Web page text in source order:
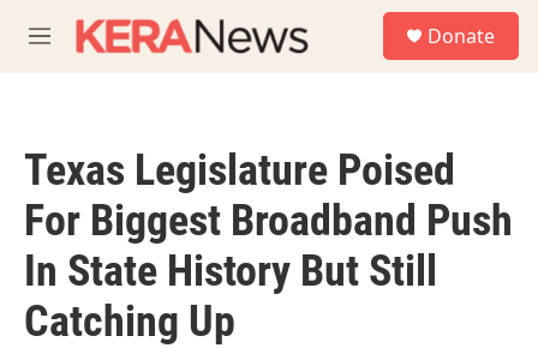
M
e
Donate
Texas Legislature Poised
For Biggest Broadband Push
In State History But Still
Catching Up